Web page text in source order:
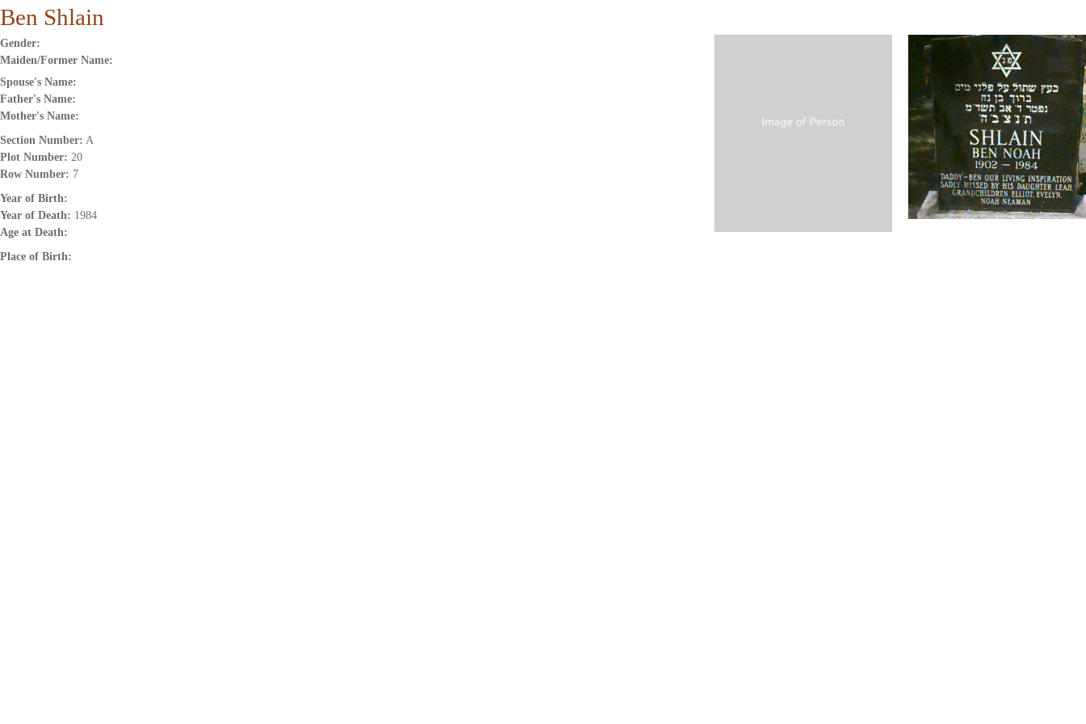
Ben Shlain
Gender:
Maiden/Former Name:
Spouse's Name:
Father's Name:
Mother's Name:
Section Number: A
Plot Number: 20
Row Number: 7
Year of Birth:
Year of Death: 1984
Age at Death:
Place of Birth: